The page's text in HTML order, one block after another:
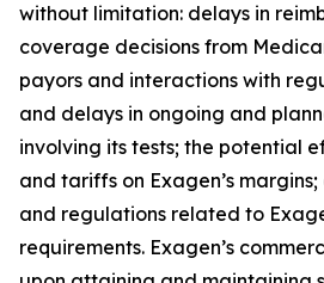
without limitation: delays in
coverage decisions from
payors and interactions with
and delays in ongoing and
involving its tests; the potential
and tariffs on Exagen’s
and regulations related to
requirements. Exagen’s